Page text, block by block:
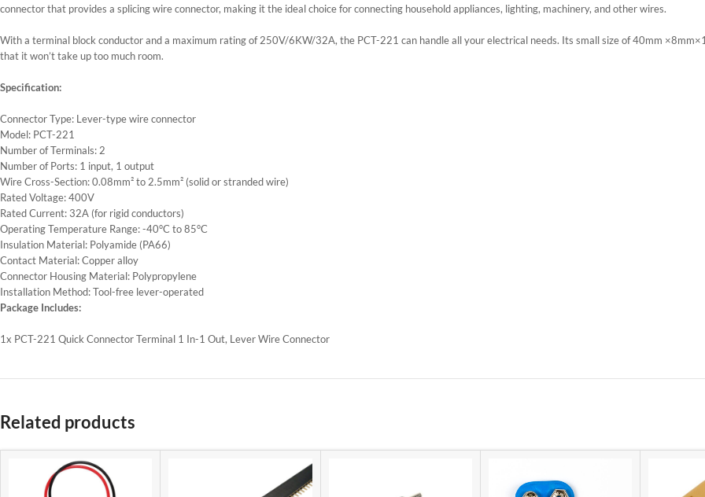
connector that provides a splicing wire connector, making it the ideal choice for connecting household appliances, lighting, machinery, and other wires.
With a terminal block conductor and a maximum rating of 250V/6KW/32A, the PCT-221 can handle all your electrical needs. Its small size of 40mm
that it won’t take up too much room.
Specification:
Connector Type: Lever-type wire connector
Model: PCT-221
Number of Terminals: 2
Number of Ports: 1 input, 1 output
Wire Cross-Section: 0.08mm² to 2.5mm² (solid or stranded wire)
Rated Voltage: 400V
Rated Current: 32A (for rigid conductors)
Operating Temperature Range: -40°C to 85°C
Insulation Material: Polyamide (PA66)
Contact Material: Copper alloy
Connector Housing Material: Polypropylene
Installation Method: Tool-free lever-operated
Package Includes:
1x PCT-221 Quick Connector Terminal 1 In-1 Out, Lever Wire Connector
Related products